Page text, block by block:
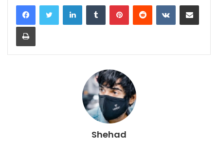
LinkedInTumblr PinterestReddit VKontakteShare via Email
Print
Shehad